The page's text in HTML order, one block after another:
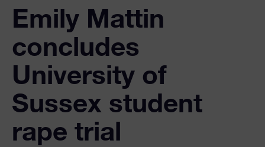
Emily Mattin
concludes
University of
Sussex student
rape trial